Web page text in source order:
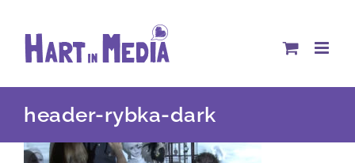
content
header-rybka-dark